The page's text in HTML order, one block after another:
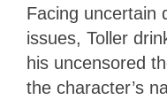
Facing uncertain
issues, Toller
his uncensored
the character’s